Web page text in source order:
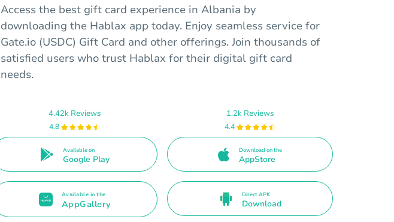
Access the best gift card experience in Albania by
downloading the Hablax app today. Enjoy seamless service for
Gate.io (USDC) Gift Card and other offerings. Join thousands of
satisfied users who trust Hablax for their digital gift card
needs.
4.42k Reviews
4.8
Available on
Google Play
1.2k Reviews
4.4
Download on the
AppStore
Available in the
AppGallery
Direct APK
Download